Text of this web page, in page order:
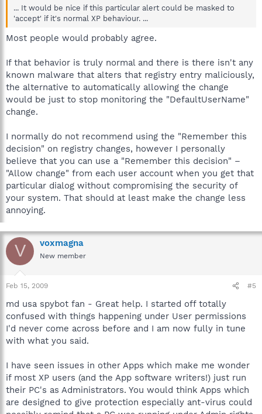
... It would be nice if this particular alert could be masked to
'accept' if it's normal XP behaviour. ...
Most people would probably agree.
If that behavior is truly normal and there is there isn't any
known malware that alters that registry entry maliciously,
the alternative to automatically allowing the change
would be just to stop monitoring the "DefaultUserName"
change.
I normally do not recommend using the "Remember this
decision" on registry changes, however I personally
believe that you can use a "Remember this decision" –
"Allow change" from each user account when you get that
particular dialog without compromising the security of
your system. That should at least make the change less
annoying.
V voxmagna
New member
Feb 15, 2009 #5
md usa spybot fan - Great help. I started off totally
confused with things happening under User permissions
I'd never come across before and I am now fully in tune
with what you said.
I have seen issues in other Apps which make me wonder
if most XP users (and the App software writers!) just run
their PC's as Administrators. You would think Apps which
are designed to give protection especially ant-virus could